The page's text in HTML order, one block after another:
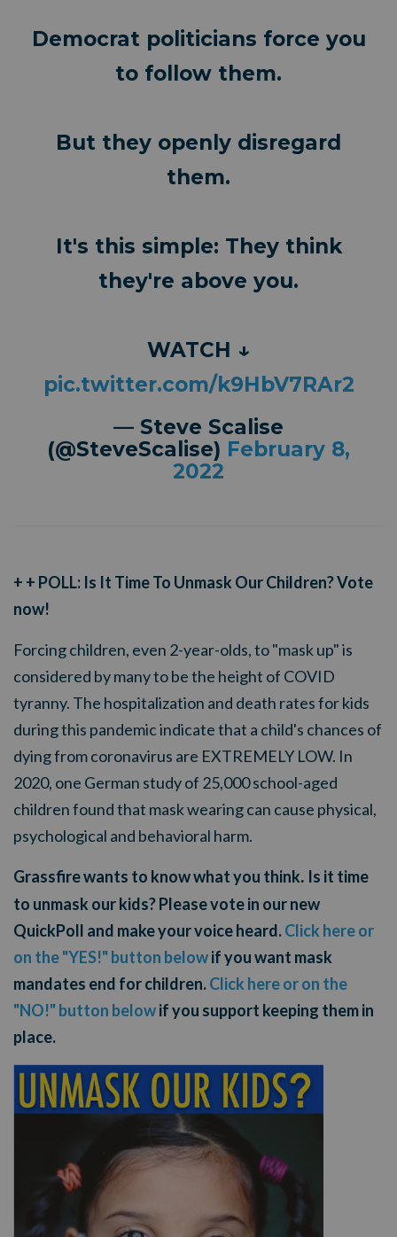
Democrat politicians force you
to follow them.
But they openly disregard
them.
It's this simple: They think
they're above you.
WATCH ↓
pic.twitter.com/k9HbV7RAr2
— Steve Scalise
(@SteveScalise) February 8,
2022
+ + POLL: Is It Time To Unmask Our Children? Vote
now!
Forcing children, even 2-year-olds, to "mask up" is
considered by many to be the height of COVID
tyranny. The hospitalization and death rates for kids
during this pandemic indicate that a child's chances of
dying from coronavirus are EXTREMELY LOW. In
2020, one German study of 25,000 school-aged
children found that mask wearing can cause physical,
psychological and behavioral harm.
Grassfire wants to know what you think. Is it time
to unmask our kids? Please vote in our new
QuickPoll and make your voice heard.Click here or
on the "YES!" button belowif you want mask
mandates end for children.Click here or on the
"NO!" button belowif you support keeping them in
place.